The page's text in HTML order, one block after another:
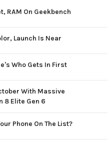
RAM On Geekbench
Launch Is Near
Who Gets In First
With Massive
8 Elite Gen 6
Phone On The List?